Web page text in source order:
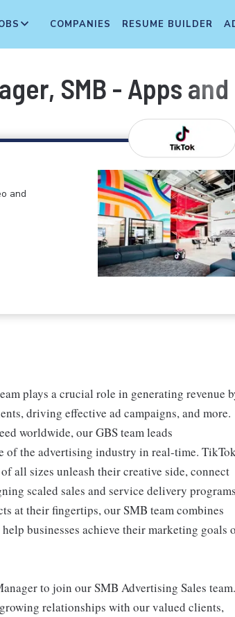
COMPANIES RESUME BUILDER
SMB - Apps and
and
plays a crucial role in generating revenue
driving effective ad campaigns, and more.
worldwide, our GBS team leads
of the advertising industry in real-time.
all sizes unleash their creative side, connect
scaled sales and service delivery programs
at their fingertips, our SMB team combines
businesses achieve their marketing goals
to join our SMB Advertising Sales team.
relationships with our valued clients,